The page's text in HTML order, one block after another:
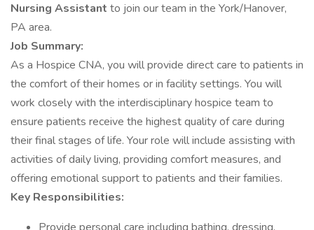
Nursing Assistant to join our team in the York/Hanover,
PA area.
Job Summary:
As a Hospice CNA, you will provide direct care to patients in
the comfort of their homes or in facility settings. You will
work closely with the interdisciplinary hospice team to
ensure patients receive the highest quality of care during
their final stages of life. Your role will include assisting with
activities of daily living, providing comfort measures, and
offering emotional support to patients and their families.
Key Responsibilities: